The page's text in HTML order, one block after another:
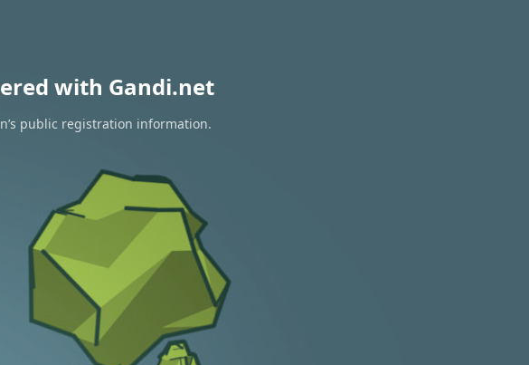
with Gandi.net
public registration information.